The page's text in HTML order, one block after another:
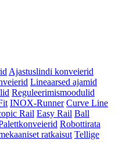
Ajastuslindi konveierid
Lineaarsed ajamid
Reguleerimismoodulid
INOX-Runner Curve Line
Rail Easy Rail Ball
Robottirata
ratkaisut Tellige